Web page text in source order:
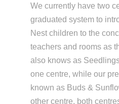
We currently have two
graduated system to
Nest children to the
teachers and rooms as
also knows as
one centre, while our
known as Buds &
other centre, both